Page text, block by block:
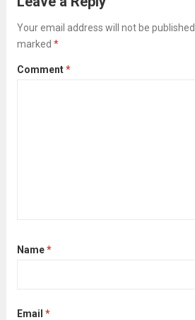
the cleaners; it’s
the way...Read more
Your email address will not be published.
marked *
Comment*
Name*
Email *